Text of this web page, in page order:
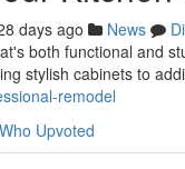
days ago News
both functional and
stylish cabinets to
remodel
Who Upvoted